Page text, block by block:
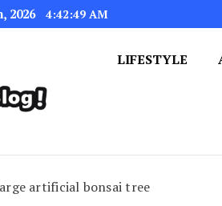
2026 4:42:49 AM
LIFESTYLE
artificial bonsai tree